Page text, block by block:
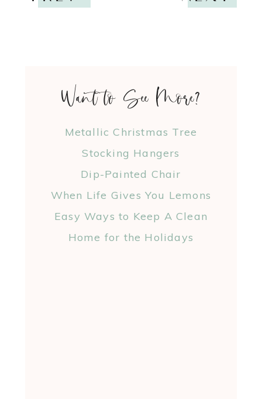
Want to See More?
Metallic Christmas Tree
Stocking Hangers
Dip-Painted Chair
When Life Gives You Lemons
Easy Ways to Keep A Clean
Home for the Holidays